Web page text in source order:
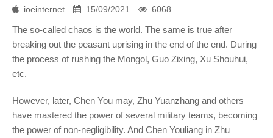
ioeinternet 15/09/2021 6068
The so-called chaos is the world. The same is true after
breaking out the peasant uprising in the end of the end. During
the process of rushing the Mongol, Guo Zixing, Xu Shouhui,
etc.
However, later, Chen You may, Zhu Yuanzhang and others
have mastered the power of several military teams, becoming
the power of non-negligibility. And Chen Youliang in Zhu